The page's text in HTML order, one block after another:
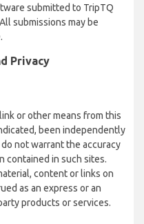
submitted to TripTQ
submissions may be
Privacy
or other means from this
been independently
not warrant the accuracy
contained in such sites.
content or links on
as an express or an
products or services.